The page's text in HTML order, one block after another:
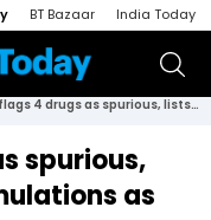
BT Bazaar India Today
CDSCO flags 4 drugs as spurious, lists 49 drugs and formulations as not of standard quality
spurious,
as